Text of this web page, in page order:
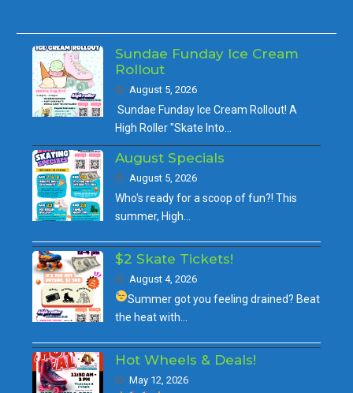
Sundae Funday Ice Cream
Rollout
August 5, 2026
Sundae Funday Ice Cream Rollout! A
High Roller "Skate Into…
August Specials
August 5, 2026
Who's ready for a scoop of fun?! This
summer, High…
$2 Skate Tickets!
August 4, 2026
Summer got you feeling drained? Beat
the heat with…
Hot Wheels & Deals!
May 12, 2026